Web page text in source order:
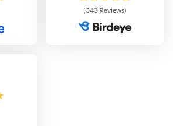
(343 Reviews)